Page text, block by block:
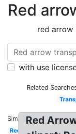
Red
red arrow
with use
Related
Similar:
Red
Red